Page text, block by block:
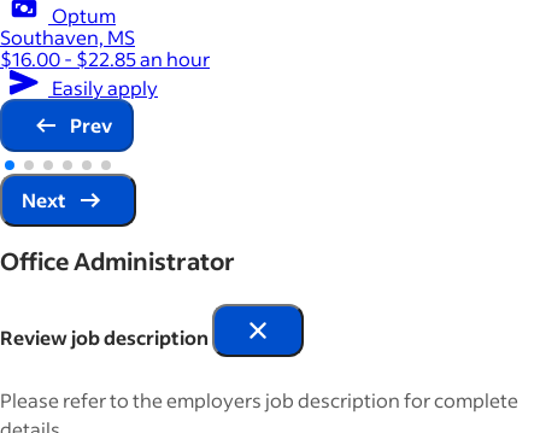
Optum
Southaven, MS
$16.00 - $22.85 an hour
Easily apply
Prev
Next
Office Administrator
Review job description
Please refer to the employers job description for complete